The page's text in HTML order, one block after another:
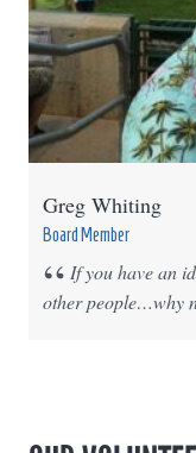
Greg Whiting
Board Member
If you have an
other people…why